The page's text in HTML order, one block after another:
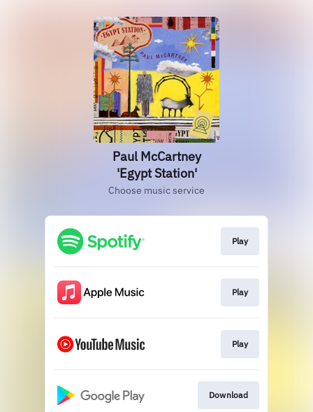
Paul McCartney
'Egypt Station'
Choose music service
Play
Play
Play
Download